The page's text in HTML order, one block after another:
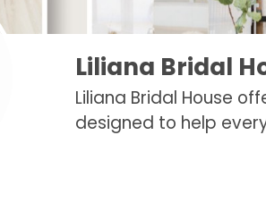
Liliana Bridal
Liliana Bridal House
designed to help